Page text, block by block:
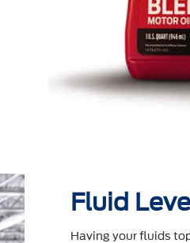
Fluid
Having your fluids